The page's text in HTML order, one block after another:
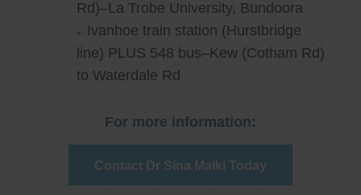
Rd)–La Trobe University, Bundoora
Ivanhoe train station (Hurstbridge
line) PLUS 548 bus–Kew (Cotham Rd)
to Waterdale Rd
For more information:
Contact Dr Sina Malki Today